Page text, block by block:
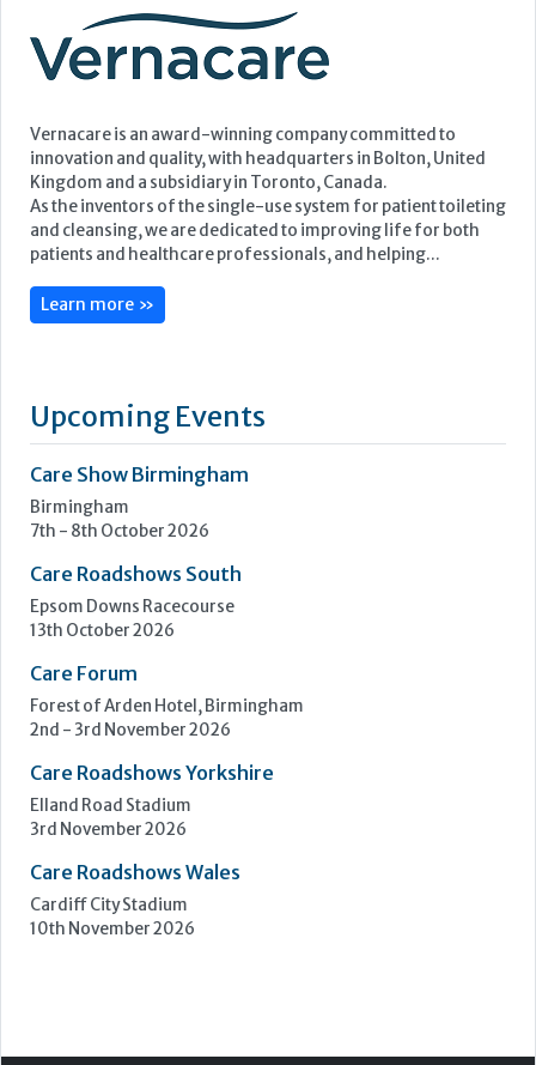
Featured Supplier
Kingdom and a subsidiary in Toronto, Canada.
As the inventors of the single-use system for patient toileting
and cleansing, we are dedicated to improving life for both
patients and healthcare professionals, and helping...
Learn more »
Upcoming Events
Birmingham
Epsom Downs Racecourse
Forest of Arden Hotel, Birmingham